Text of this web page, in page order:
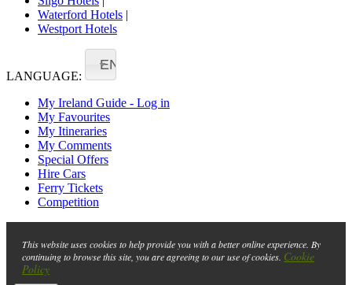
Waterford Hotels |
Westport Hotels
LANGUAGE:
EN
My Ireland Guide - Log in
My Favourites
My Itineraries
My Comments
Special Offers
Hire Cars
Ferry Tickets
Competition
This website uses cookies to help provide you with a better online experience. By
continuing to browse this site, you are agreeing to our use of cookies. Cookie
Policy